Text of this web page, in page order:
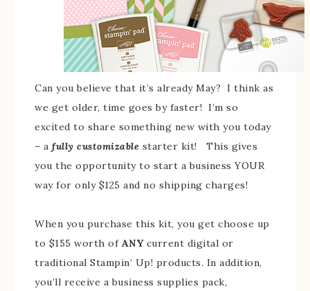
Can you believe that it’s already May? I think as
we get older, time goes by faster! I’m so
excited to share something new with you today
– a fully customizable starter kit! This gives
you the opportunity to start a business YOUR
way for only $125 and no shipping charges!
When you purchase this kit, you get choose up
to $155 worth of ANYcurrent digital or
traditional Stampin’ Up! products. In addition,
you’ll receive a business supplies pack,